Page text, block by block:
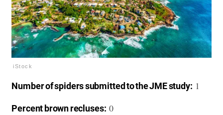
iStock
Number of spiders submitted to the JME study: 1
Percent brown recluses: 0